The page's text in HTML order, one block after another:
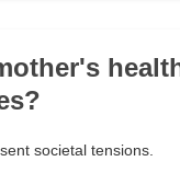
societal tensions.